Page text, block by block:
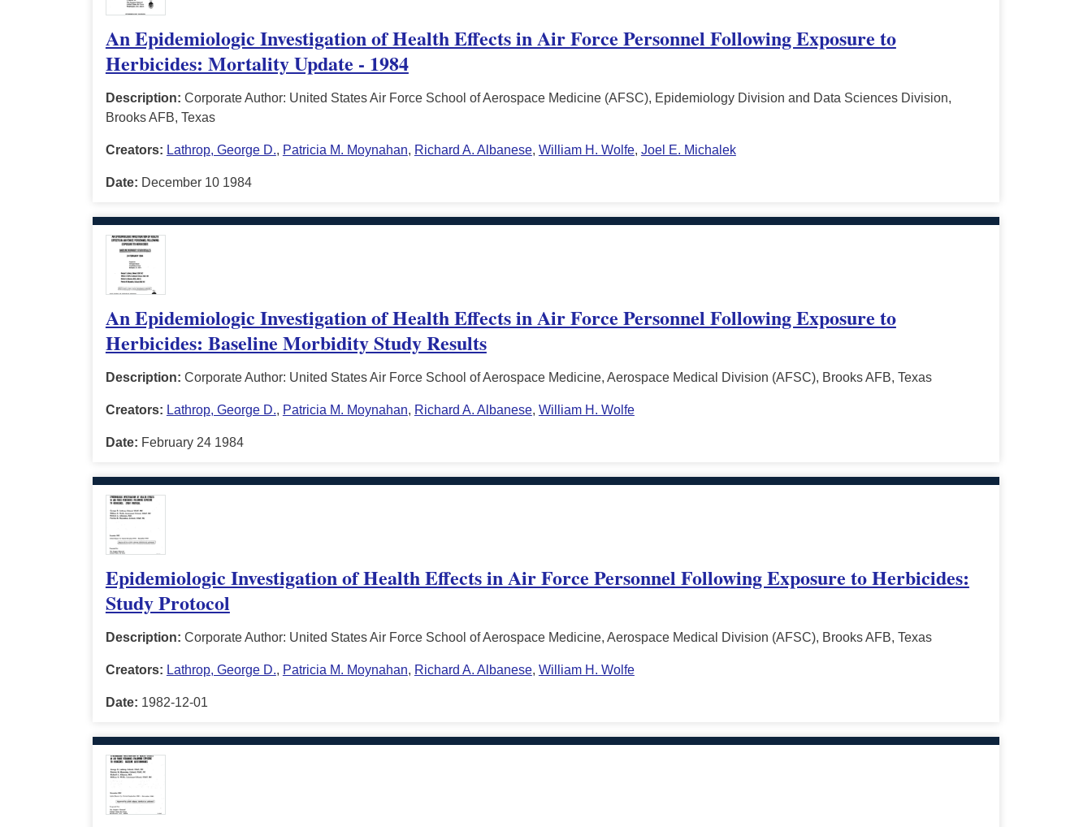
An Epidemiologic Investigation of Health Effects in Air Force Personnel Following Exposure to
Herbicides: Mortality Update - 1984
Description: Corporate Author: United States Air Force School of Aerospace Medicine (AFSC), Epidemiology Division and Data Sciences Division,
Brooks AFB, Texas
Creators: Lathrop, George D., Patricia M. Moynahan, Richard A. Albanese, William H. Wolfe, Joel E. Michalek
Date: December 10 1984
An Epidemiologic Investigation of Health Effects in Air Force Personnel Following Exposure to
Herbicides: Baseline Morbidity Study Results
Description: Corporate Author: United States Air Force School of Aerospace Medicine, Aerospace Medical Division (AFSC), Brooks AFB, Texas
Creators: Lathrop, George D., Patricia M. Moynahan, Richard A. Albanese, William H. Wolfe
Date: February 24 1984
Epidemiologic Investigation of Health Effects in Air Force Personnel Following Exposure to Herbicides:
Study Protocol
Description: Corporate Author: United States Air Force School of Aerospace Medicine, Aerospace Medical Division (AFSC), Brooks AFB, Texas
Creators: Lathrop, George D., Patricia M. Moynahan, Richard A. Albanese, William H. Wolfe
Date: 1982-12-01